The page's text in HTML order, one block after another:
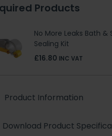
Products
No More Leaks Bath
Sealing Kit
£16.80 INC VAT
Product Information
Download Product